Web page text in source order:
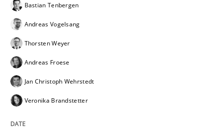
Bastian Tenbergen
Andreas Vogelsang
Thorsten Weyer
Andreas Froese
Jan Christoph Wehrstedt
Veronika Brandstetter